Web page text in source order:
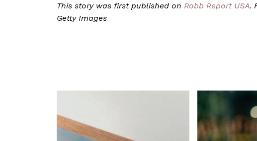
This story was first published on Robb Report USA.
Getty Images